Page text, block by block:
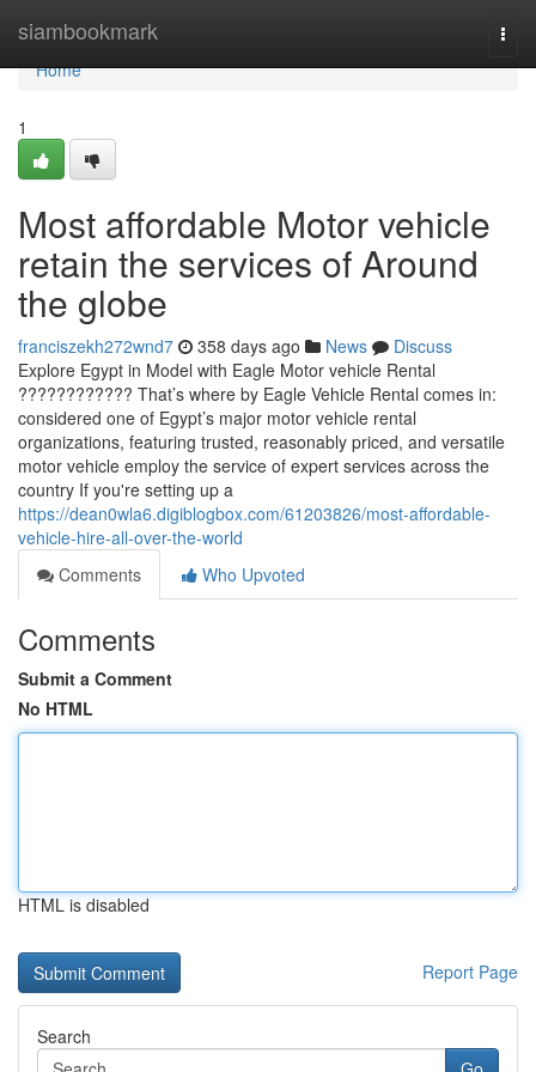
siambookmark
Home
Home
1
Most affordable Motor vehicle
retain the services of Around
the globe
franciszekh272wnd7 358 days ago News
Discuss
Explore Egypt in Model with Eagle Motor vehicle Rental
???????????? That’s where by Eagle Vehicle Rental comes in:
considered one of Egypt’s major motor vehicle rental
organizations, featuring trusted, reasonably priced, and versatile
motor vehicle employ the service of expert services across the
country If you're setting up a
https://dean0wla6.digiblogbox.com/61203826/most-affordable-
vehicle-hire-all-over-the-world
Comments
Who Upvoted
Comments
Submit a Comment
No HTML
HTML is disabled
Report Page
Search